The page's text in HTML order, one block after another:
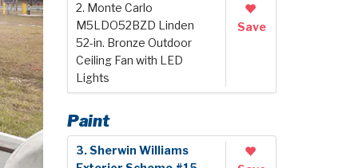
2. Monte Carlo
M5LDO52BZD Linden
52-in. Bronze Outdoor
Ceiling Fan with LED
Lights
Save
Paint
3. Sherwin Williams